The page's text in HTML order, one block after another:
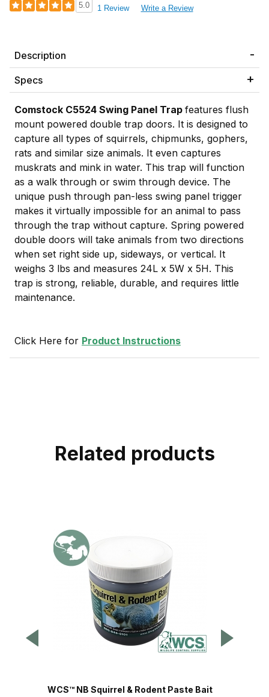
5.0 1 Review Write a Review
Description
Specs
Comstock C5524 Swing Panel Trap features flush
mount powered double trap doors. It is designed to
capture all types of squirrels, chipmunks, gophers,
rats and similar size animals. It even captures
muskrats and mink in water. This trap will function
as a walk through or swim through device. The
unique push through pan-less swing panel trigger
makes it virtually impossible for an animal to pass
through the trap without capture. Spring powered
double doors will take animals from two directions
when set right side up, sideways, or vertical. It
weighs 3 lbs and measures 24L x 5W x 5H. This
trap is strong, reliable, durable, and requires little
maintenance.
Click Here for Product Instructions
Related products
WCS™ NB Squirrel & Rodent Paste Bait